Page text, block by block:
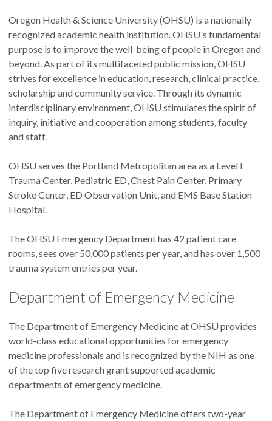
Oregon Health & Science University (OHSU) is a nationally
recognized academic health institution. OHSU's fundamental
purpose is to improve the well-being of people in Oregon and
beyond. As part of its multifaceted public mission, OHSU
strives for excellence in education, research, clinical practice,
scholarship and community service. Through its dynamic
interdisciplinary environment, OHSU stimulates the spirit of
inquiry, initiative and cooperation among students, faculty
and staff.
OHSU serves the Portland Metropolitan area as a Level I
Trauma Center, Pediatric ED, Chest Pain Center, Primary
Stroke Center, ED Observation Unit, and EMS Base Station
Hospital.
The OHSU Emergency Department has 42 patient care
rooms, sees over 50,000 patients per year, and has over 1,500
trauma system entries per year.
Department of Emergency Medicine
The Department of Emergency Medicine at OHSU provides
world-class educational opportunities for emergency
medicine professionals and is recognized by the NIH as one
of the top five research grant supported academic
departments of emergency medicine.
The Department of Emergency Medicine offers two-year